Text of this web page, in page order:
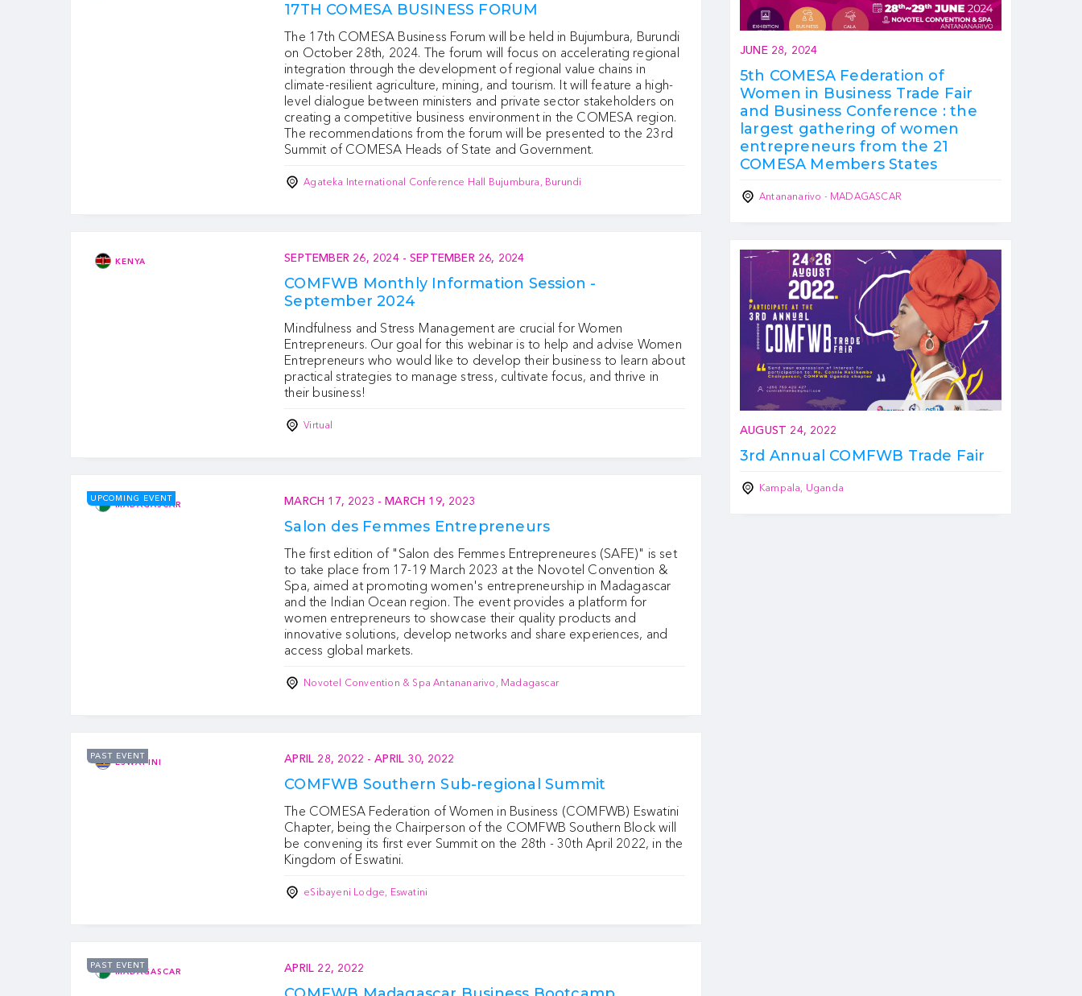
17TH COMESA BUSINESS FORUM
The 17th COMESA Business Forum will be held in Bujumbura, Burundi
on October 28th, 2024. The forum will focus on accelerating regional
integration through the development of regional value chains in
climate-resilient agriculture, mining, and tourism. It will feature a high-
level dialogue between ministers and private sector stakeholders on
creating a competitive business environment in the COMESA region.
The recommendations from the forum will be presented to the 23rd
Summit of COMESA Heads of State and Government.
Agateka International Conference Hall Bujumbura, Burundi
KENYA SEPTEMBER 26, 2024 - SEPTEMBER 26, 2024
COMFWB Monthly Information Session -
September 2024
Mindfulness and Stress Management are crucial for Women
Entrepreneurs. Our goal for this webinar is to help and advise Women
Entrepreneurs who would like to develop their business to learn about
practical strategies to manage stress, cultivate focus, and thrive in
their business!
Virtual
MADAGASCAR MARCH 17, 2023 - MARCH 19, 2023
Salon des Femmes Entrepreneurs
The first edition of "Salon des Femmes Entrepreneures (SAFE)" is set
to take place from 17-19 March 2023 at the Novotel Convention &
Spa, aimed at promoting women's entrepreneurship in Madagascar
and the Indian Ocean region. The event provides a platform for
women entrepreneurs to showcase their quality products and
innovative solutions, develop networks and share experiences, and
access global markets.
Novotel Convention & Spa Antananarivo, Madagascar
UPCOMING EVENT
ESWATINI APRIL 28, 2022 - APRIL 30, 2022
COMFWB Southern Sub-regional Summit
The COMESA Federation of Women in Business (COMFWB) Eswatini
Chapter, being the Chairperson of the COMFWB Southern Block will
be convening its first ever Summit on the 28th - 30th April 2022, in the
Kingdom of Eswatini.
eSibayeni Lodge, Eswatini
PAST EVENT
MADAGASCAR APRIL 22, 2022
PAST EVENT
JUNE 28, 2024
5th COMESA Federation of
Women in Business Trade Fair
and Business Conference : the
largest gathering of women
entrepreneurs from the 21
COMESA Members States
Antananarivo - MADAGASCAR
AUGUST 24, 2022
3rd Annual COMFWB Trade Fair
Kampala, Uganda